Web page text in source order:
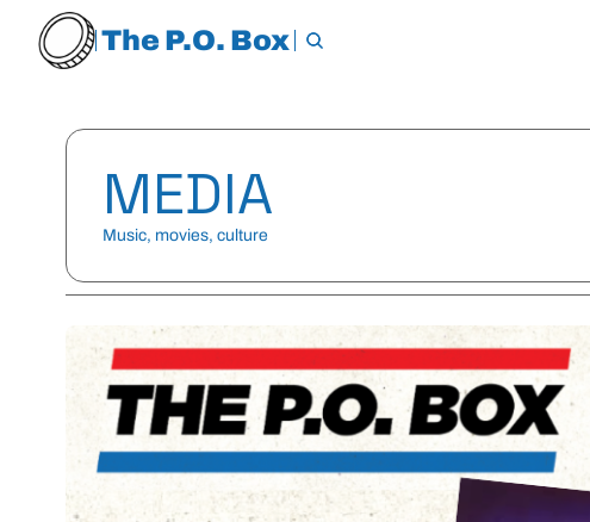
The P.O. Box
MEDIA
Music, movies, culture